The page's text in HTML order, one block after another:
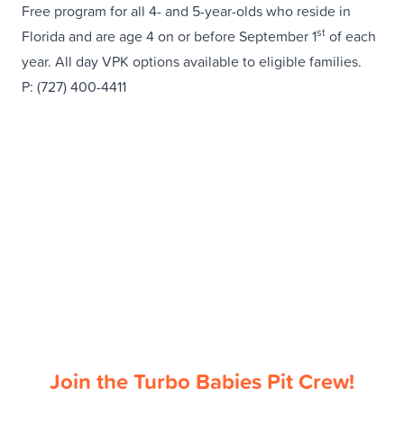
Free program for all 4- and 5-year-olds who reside in
Florida and are age 4 on or before September 1st of each
year. All day VPK options available to eligible families.
P: (727) 400-4411
Join the Turbo Babies Pit Crew!